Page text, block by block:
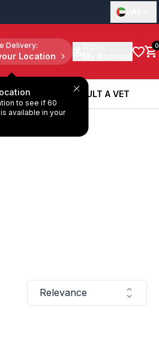
Delivery:
Location
to see if 60
available in your
0
CONSULT A VET
CONSULT A VET
Relevance